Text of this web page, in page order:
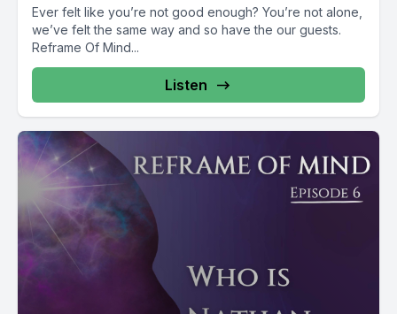
Ever felt like you’re not good enough? You’re not alone,
we’ve felt the same way and so have the our guests.
Reframe Of Mind...
Listen